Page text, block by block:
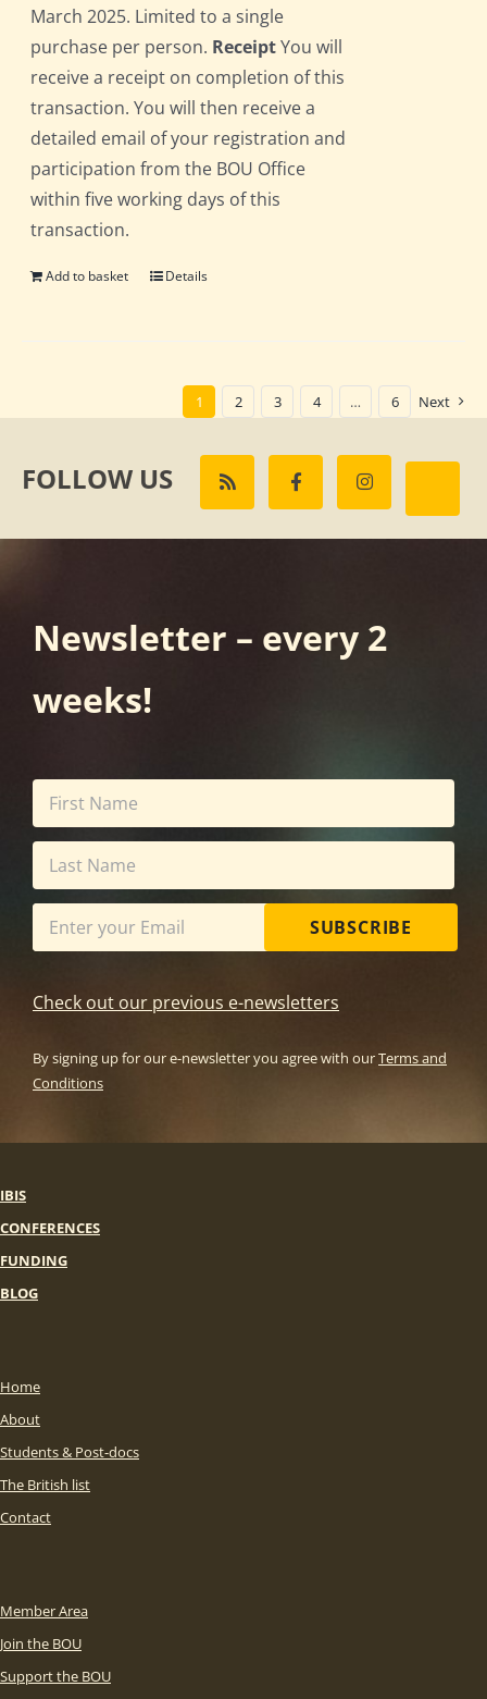
March 2025. Limited to a single
purchase per person. ReceiptYou will
receive a receipt on completion of this
transaction. You will then receive a
detailed email of your registration and
participation from the BOU Office
within five working days of this
transaction.
Add to basket Details
1 2 3 4 … 6 Next
FOLLOW US
Newsletter – every 2
weeks!
SUBSCRIBE
Check out our previous e-newsletters
By signing up for our e-newsletter you agree with ourTerms and
Conditions
IBIS
CONFERENCES
FUNDING
BLOG
Home
About
Students & Post-docs
The British list
Contact
Member Area
Join the BOU
Support the BOU